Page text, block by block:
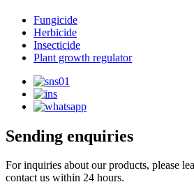
Fungicide
Herbicide
Insecticide
Plant growth regulator
Sending enquiries
For inquiries about our products, please
contact us within 24 hours.